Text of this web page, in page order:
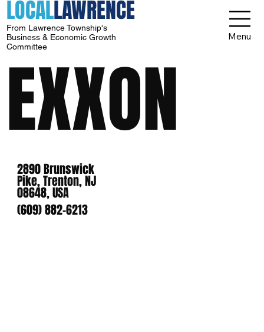
LOCALLAWRENCE
From Lawrence Township's
Business & Economic Growth
Committee
Menu
EXXON
2890 Brunswick
Pike, Trenton, NJ
08648, USA
(609) 882-6213